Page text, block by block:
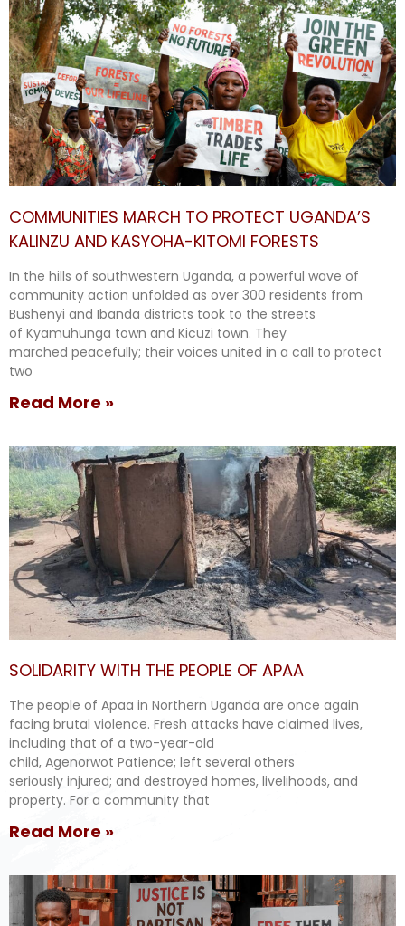
COMMUNITIES MARCH TO PROTECT UGANDA’S
KALINZU AND KASYOHA-KITOMI FORESTS
In the hills of southwestern Uganda, a powerful wave of
community action unfolded as over 300 residents from
Bushenyi and Ibanda districts took to the streets
of Kyamuhunga town and Kicuzi town. They
marched peacefully; their voices united in a call to protect
two
Read More »
SOLIDARITY WITH THE PEOPLE OF APAA
The people of Apaa in Northern Uganda are once again
facing brutal violence. Fresh attacks have claimed lives,
including that of a two-year-old
child, Agenorwot Patience; left several others
seriously injured; and destroyed homes, livelihoods, and
property. For a community that
Read More »